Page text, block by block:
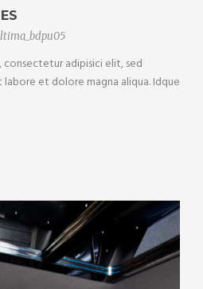
adipisici elit, sed
et dolore magna aliqua. Idque